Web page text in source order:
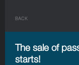
BACK
The sale of
starts!